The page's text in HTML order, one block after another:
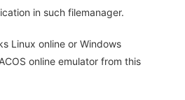
in such filemanager.
Linux online or Windows
online emulator from this